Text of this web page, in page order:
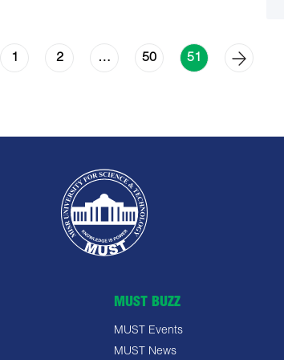
1 2 … 50 51
MUST BUZZ
MUST Events
MUST News